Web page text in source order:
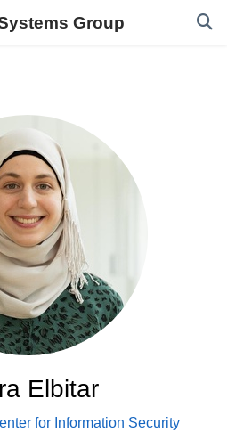
Group
Elbitar
for Information Security